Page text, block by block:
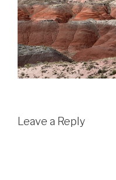
Leave a Reply